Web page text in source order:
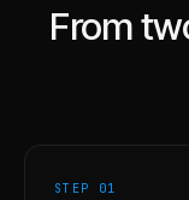
From
STEP 01